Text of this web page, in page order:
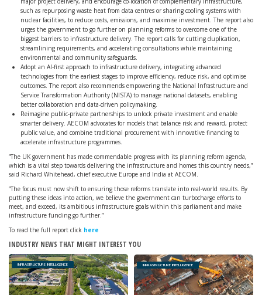
such as repurposing waste heat from data centres or sharing cooling systems with
nuclear facilities, to reduce costs, emissions, and maximise investment. The report also
urges the government to go further on planning reforms to overcome one of the
biggest barriers to infrastructure delivery. The report calls for cutting duplication,
streamlining requirements, and accelerating consultations while maintaining
environmental and community safeguards.
Adopt an AI-first approach to infrastructure delivery, integrating advanced
technologies from the earliest stages to improve efficiency, reduce risk, and optimise
outcomes. The report also recommends empowering the National Infrastructure and
Service Transformation Authority (NISTA) to manage national datasets, enabling
better collaboration and data-driven policymaking.
Reimagine public-private partnerships to unlock private investment and enable
smarter delivery. AECOM advocates for models that balance risk and reward, protect
public value, and combine traditional procurement with innovative financing to
accelerate infrastructure programmes.
“The UK government has made commendable progress with its planning reform agenda,
which is a vital step towards delivering the infrastructure and homes this country needs,”
said Richard Whitehead, chief executive Europe and India at AECOM.
“The focus must now shift to ensuring those reforms translate into real-world results. By
putting these ideas into action, we believe the government can turbocharge efforts to
meet, and exceed, its ambitious infrastructure goals within this parliament and make
infrastructure funding go further.”
To read the full report click here
INDUSTRY NEWS THAT MIGHT INTEREST YOU
INFRASTRUCTURE INTELLIGENCE INFRASTRUCTURE INTELLIGENCE